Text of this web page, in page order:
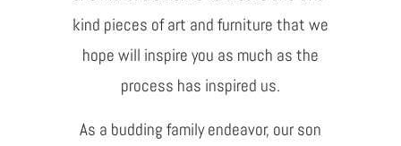
kind pieces of art and furniture that we
hope will inspire you as much as the
process has inspired us.
As a budding family endeavor, our son